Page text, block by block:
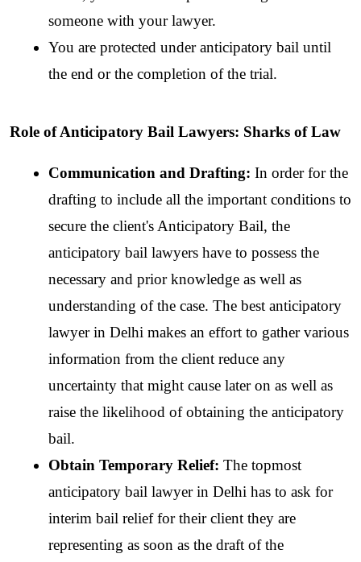
someone with your lawyer.
You are protected under anticipatory bail until
the end or the completion of the trial.
Role of Anticipatory Bail Lawyers: Sharks of Law
Communication and Drafting: In order for the
drafting to include all the important conditions to
secure the client's Anticipatory Bail, the
anticipatory bail lawyers have to possess the
necessary and prior knowledge as well as
understanding of the case. The best anticipatory
lawyer in Delhi makes an effort to gather various
information from the client reduce any
uncertainty that might cause later on as well as
raise the likelihood of obtaining the anticipatory
bail.
Obtain Temporary Relief: The topmost
anticipatory bail lawyer in Delhi has to ask for
interim bail relief for their client they are
representing as soon as the draft of the